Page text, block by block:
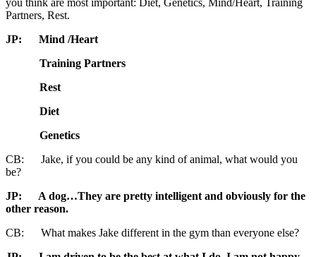
you think are most important: Diet, Genetics, Mind/Heart, Training
Partners, Rest.
JP: Mind /Heart
Training Partners
Rest
Diet
Genetics
CB: Jake, if you could be any kind of animal, what would you
be?
JP: A dog…They are pretty intelligent and obviously for the
other reason.
CB: What makes Jake different in the gym than everyone else?